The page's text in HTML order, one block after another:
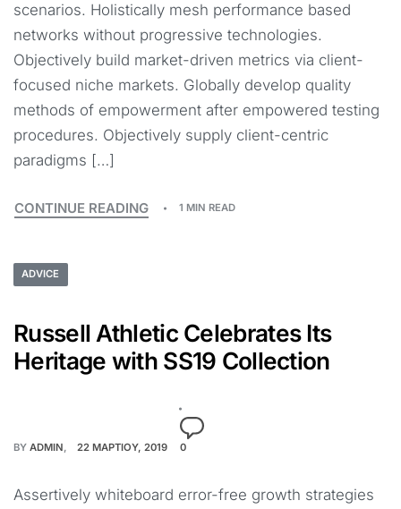
scenarios. Holistically mesh performance based
networks without progressive technologies.
Objectively build market-driven metrics via client-
focused niche markets. Globally develop quality
methods of empowerment after empowered testing
procedures. Objectively supply client-centric
paradigms […]
CONTINUE READING 1 MIN READ
ADVICE
Russell Athletic Celebrates Its
Heritage with SS19 Collection
BY ADMIN 22 ΜΑΡΤΊΟΥ, 2019 0
Assertively whiteboard error-free growth strategies